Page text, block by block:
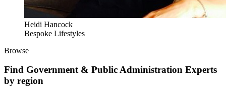
Heidi Hancock
Bespoke Lifestyles
Browse
Find Government & Public Administration Experts
by region